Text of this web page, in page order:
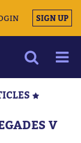
SIGN UP
V